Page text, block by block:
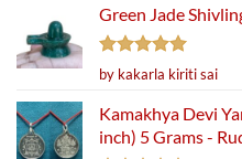
Green Jade
Rated5
out of 5
by kakarla kiriti sai
Kamakhya Devi
inch) 5 Grams -